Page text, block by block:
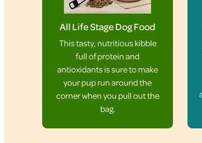
All Life Stage Dog Food
This tasty, nutritious kibble
full of protein and
antioxidants is sure to make
your pup run around the
corner when you pull out the
bag.